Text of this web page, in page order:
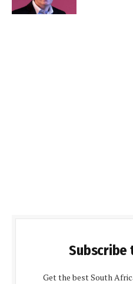
Subscribe
Get the best South